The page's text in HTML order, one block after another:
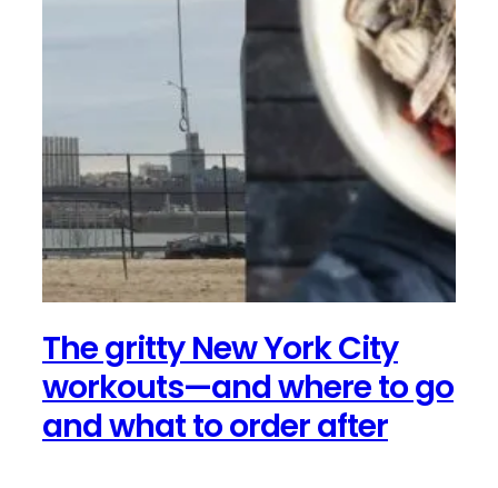
The gritty New York City
workouts—and where to go
and what to order after